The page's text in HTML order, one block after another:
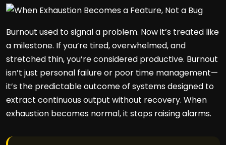
Burnout used to signal a problem. Now it’s treated like
a milestone. If you’re tired, overwhelmed, and
stretched thin, you’re considered productive. Burnout
isn’t just personal failure or poor time management—
it’s the predictable outcome of systems designed to
extract continuous output without recovery. When
exhaustion becomes normal, it stops raising alarms.